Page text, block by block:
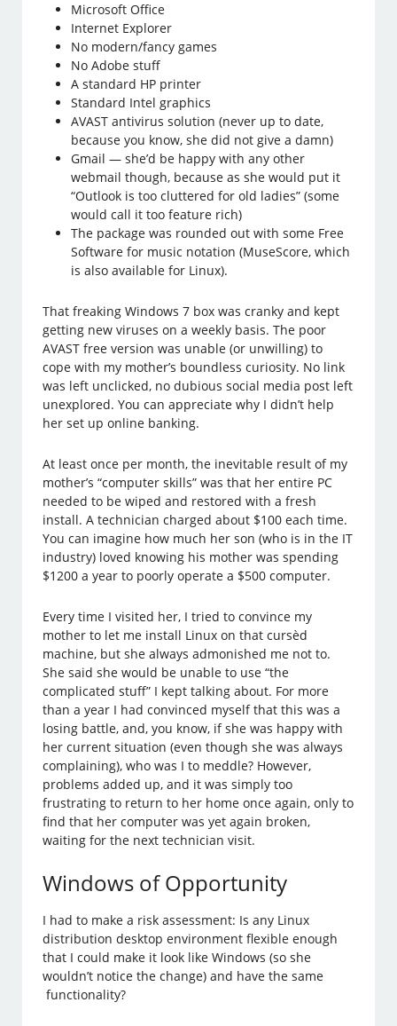
Microsoft Office
Internet Explorer
No modern/fancy games
No Adobe stuff
A standard HP printer
Standard Intel graphics
AVAST antivirus solution (never up to date,
because you know, she did not give a damn)
Gmail — she’d be happy with any other
webmail though, because as she would put it
“Outlook is too cluttered for old ladies” (some
would call it too feature rich)
The package was rounded out with some Free
Software for music notation (MuseScore, which
is also available for Linux).
That freaking Windows 7 box was cranky and kept
getting new viruses on a weekly basis. The poor
AVAST free version was unable (or unwilling) to
cope with my mother’s boundless curiosity. No link
was left unclicked, no dubious social media post left
unexplored. You can appreciate why I didn’t help
her set up online banking.
At least once per month, the inevitable result of my
mother’s “computer skills” was that her entire PC
needed to be wiped and restored with a fresh
install. A technician charged about $100 each time.
You can imagine how much her son (who is in the IT
industry) loved knowing his mother was spending
$1200 a year to poorly operate a $500 computer.
Every time I visited her, I tried to convince my
mother to let me install Linux on that cursèd
machine, but she always admonished me not to.
She said she would be unable to use “the
complicated stuff” I kept talking about. For more
than a year I had convinced myself that this was a
losing battle, and, you know, if she was happy with
her current situation (even though she was always
complaining), who was I to meddle? However,
problems added up, and it was simply too
frustrating to return to her home once again, only to
find that her computer was yet again broken,
waiting for the next technician visit.
Windows of Opportunity
I had to make a risk assessment: Is any Linux
distribution desktop environment flexible enough
that I could make it look like Windows (so she
wouldn’t notice the change) and have the same
functionality?